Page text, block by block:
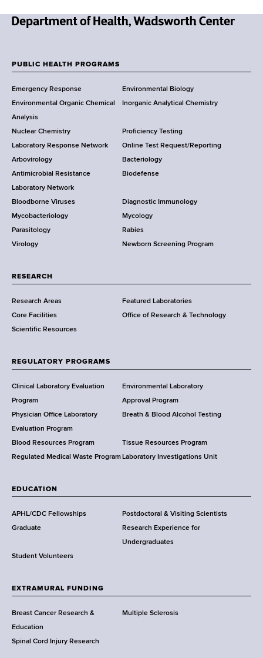
w
o
r
k
S
t
a
t
e
D
e
p
a
t
e
n
t
f
e
a
l
t
h
,
a
s
w
r
h
C
e
n
t
o
o
t
e
r
PUBLIC HEALTH PROGRAMS
Emergency Response
Environmental Biology
Environmental Organic Chemical
Analysis
Inorganic Analytical Chemistry
Nuclear Chemistry
Proficiency Testing
Laboratory Response Network
Online Test Request/Reporting
Arbovirology
Bacteriology
Antimicrobial Resistance
Laboratory Network
Biodefense
Bloodborne Viruses
Diagnostic Immunology
Mycobacteriology
Mycology
Parasitology
Rabies
Virology
Newborn Screening Program
RESEARCH
Research Areas
Featured Laboratories
Core Facilities
Office of Research & Technology
Scientific Resources
REGULATORY PROGRAMS
Clinical Laboratory Evaluation
Program
Environmental Laboratory
Approval Program
Physician Office Laboratory
Evaluation Program
Breath & Blood Alcohol Testing
Blood Resources Program
Tissue Resources Program
Regulated Medical Waste ProgramLaboratory Investigations Unit
EDUCATION
APHL/CDC Fellowships
Postdoctoral & Visiting Scientists
Graduate
Research Experience for
Undergraduates
Student Volunteers
EXTRAMURAL FUNDING
Breast Cancer Research &
Education
Multiple Sclerosis
Spinal Cord Injury Research